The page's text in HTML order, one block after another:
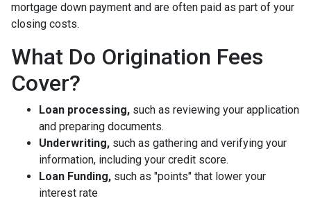
mortgage down payment and are often paid as part of your
closing costs.
What Do Origination Fees
Cover?
Loan processing, such as reviewing your application
and preparing documents.
Underwriting, such as gathering and verifying your
information, including your credit score.
Loan Funding, such as "points" that lower your
interest rate